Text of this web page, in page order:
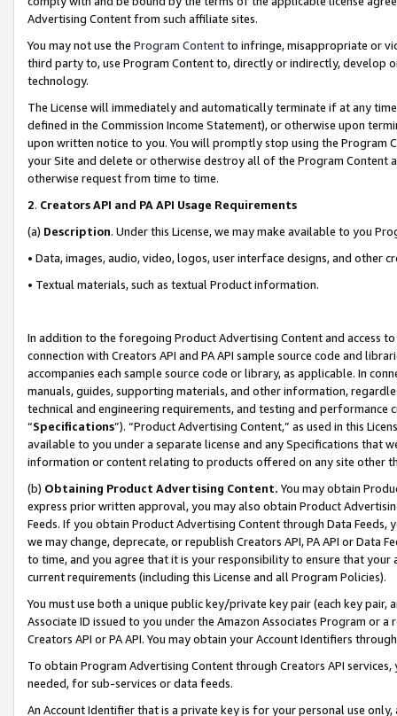
Advertising Content from such affiliate sites.
You may not use the Program Contentto infringe, misappropriate or
third party to, use Program Content to, directly or indirectly, develop
technology.
The License will immediately and automatically terminate if at any
defined in the Commission Income Statement), or otherwise upon
upon written notice to you. You will promptly stop using the Program
your Site and delete or otherwise destroy all of the Program Content
otherwise request from time to time.
2. Creators API and PA API Usage Requirements
(a) Description. Under this License, we may make available to you
• Data, images, audio, video, logos, user interface designs, and other
• Textual materials, such as textual Product information.
In addition to the foregoing Product Advertising Content and access
connection with Creators API and PA API sample source code and
accompanies each sample source code or library, as applicable. In
manuals, guides, supporting materials, and other information,
technical and engineering requirements, and testing and
“Specifications”). “Product Advertising Content,” as used in this
available to you under a separate license and any Specifications that
information or content relating to products offered on any site other
(b) Obtaining Product Advertising Content. You may obtain
express prior written approval, you may also obtain Product
Feeds. If you obtain Product Advertising Content through Data Feeds,
we may change, deprecate, or republish Creators API, PA API or Data
to time, and you agree that it is your responsibility to ensure that your
current requirements (including this License and all Program Policies).
You must use both a unique public key/private key pair (each key pair,
Associate ID issued to you under the Amazon Associates Program or
Creators API or PA API. You may obtain your Account Identifiers
To obtain Program Advertising Content through Creators API
needed, for sub-services or data feeds.
An Account Identifier that is a private key is for your personal use